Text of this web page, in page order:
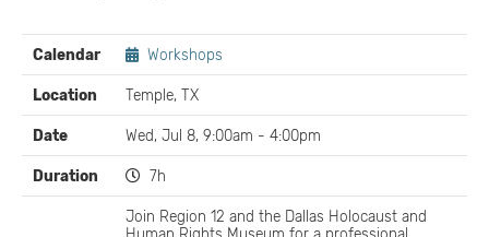
EVENT
DETAILS
Calendar Workshops
Location Temple, TX
Date Wed, Jul 8, 9:00am - 4:00pm
Duration 7h
Join Region 12 and the Dallas Holocaust and